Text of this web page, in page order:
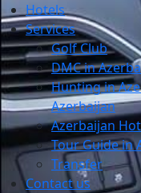
Hotels
Services
Golf Club
DMC in
Hunting in
Azerbaijan
Azerbaijan
Tour Guide in
Transfer
Contact us